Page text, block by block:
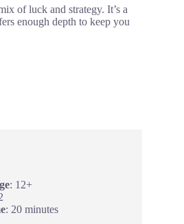
of luck and strategy. It’s a
enough depth to keep you
: 12+
: 20 minutes